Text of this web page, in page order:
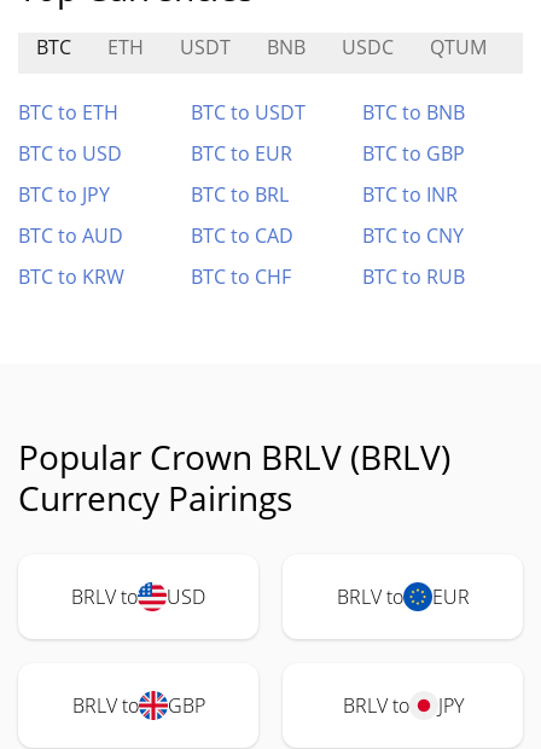
BTC ETH USDT BNB USDC QTUM
BTC to ETH BTC to USDT
BTC to BNB
BTC to USD
BTC to EUR
BTC to GBP
BTC to JPY
BTC to BRL
BTC to INR
BTC to AUD
BTC to CAD
BTC to CNY
BTC to KRW
BTC to CHF BTC to RUB
Popular Crown BRLV (BRLV)
Currency Pairings
BRLV to USD BRLV to EUR
BRLV to GBP BRLV to JPY